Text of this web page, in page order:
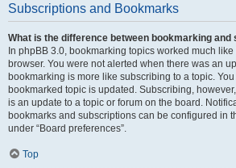
Subscriptions and Bookmarks
What is the difference between bookmarking and
In phpBB 3.0, bookmarking topics worked much
browser. You were not alerted when there was an
bookmarking is more like subscribing to a topic.
bookmarked topic is updated. Subscribing,
is an update to a topic or forum on the board.
bookmarks and subscriptions can be configured in
under “Board preferences”.
Top